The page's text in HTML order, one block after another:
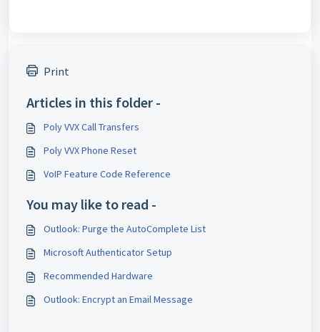
Print
Articles in this folder -
Poly VVX Call Transfers
Poly VVX Phone Reset
VoIP Feature Code Reference
You may like to read -
Outlook: Purge the AutoComplete List
Microsoft Authenticator Setup
Recommended Hardware
Outlook: Encrypt an Email Message